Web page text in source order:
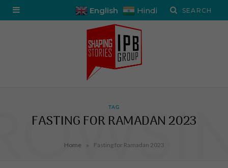
English Hindi
TAG
FASTING FOR RAMADAN 2023
Home » Fasting for Ramadan 2023